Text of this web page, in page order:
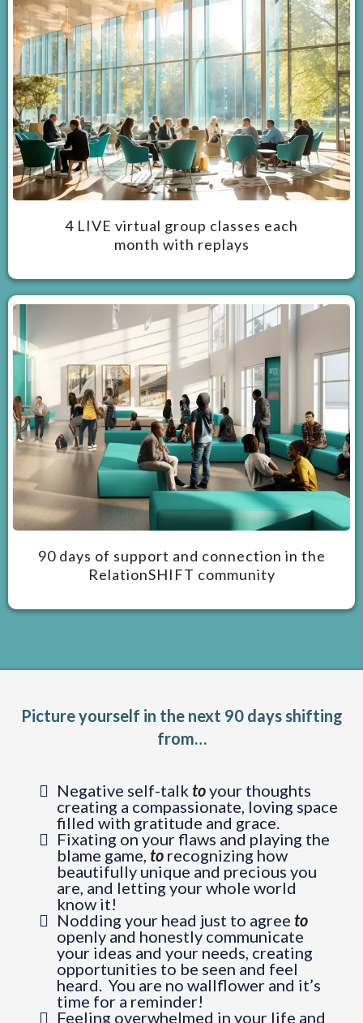
4 LIVE virtual group classes each
month with replays
90 days of support and connection in the
RelationSHIFT community
Picture yourself in the next 90 days shifting
from…
Negative self-talk toyour thoughts
creating a compassionate, loving space
filled with gratitude and grace.
Fixating on your flaws and playing the
blame game, to recognizing how
beautifully unique and precious you
are, and letting your whole world
know it!
Nodding your head just to agree to
openly and honestly communicate
your ideas and your needs, creating
opportunities to be seen and feel
heard. You are no wallflower and it’s
time for a reminder!
Feeling overwhelmed in your life and